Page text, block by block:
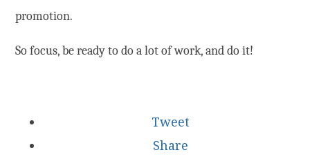
promotion.
So focus, be ready to do a lot of work, and do it!
Tweet
Share